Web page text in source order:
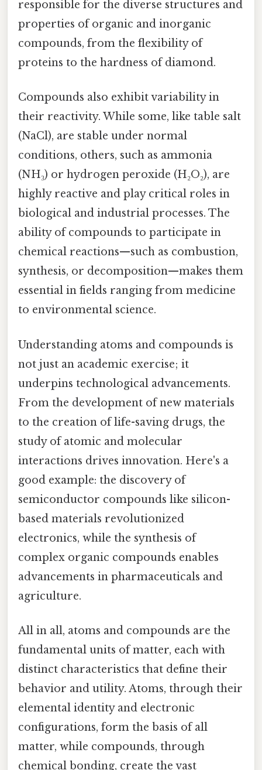
responsible for the diverse structures and
properties of organic and inorganic
compounds, from the flexibility of
proteins to the hardness of diamond.
Compounds also exhibit variability in
their reactivity. While some, like table salt
(NaCl), are stable under normal
conditions, others, such as ammonia
(NH₃) or hydrogen peroxide (H₂O₂), are
highly reactive and play critical roles in
biological and industrial processes. The
ability of compounds to participate in
chemical reactions—such as combustion,
synthesis, or decomposition—makes them
essential in fields ranging from medicine
to environmental science.
Understanding atoms and compounds is
not just an academic exercise; it
underpins technological advancements.
From the development of new materials
to the creation of life-saving drugs, the
study of atomic and molecular
interactions drives innovation. Here's a
good example: the discovery of
semiconductor compounds like silicon-
based materials revolutionized
electronics, while the synthesis of
complex organic compounds enables
advancements in pharmaceuticals and
agriculture.
All in all, atoms and compounds are the
fundamental units of matter, each with
distinct characteristics that define their
behavior and utility. Atoms, through their
elemental identity and electronic
configurations, form the basis of all
matter, while compounds, through
chemical bonding, create the vast